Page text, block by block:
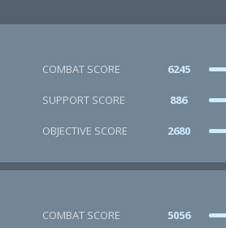
COMBAT SCORE 6245
SUPPORT SCORE 886
OBJECTIVE SCORE 2680
COMBAT SCORE 5056